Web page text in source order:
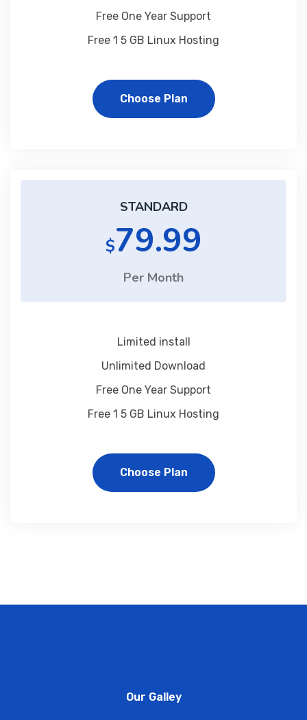
Free One Year Support
Free 1 5 GB Linux Hosting
Choose Plan
STANDARD
$79.99
Per Month
Limited install
Unlimited Download
Free One Year Support
Free 1 5 GB Linux Hosting
Choose Plan
Our Galley